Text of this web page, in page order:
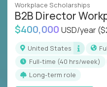
Workplace Scholarships
B2B Director
$400,000 USD/year
United States
full-time (40 hrs/week)
Long-term role